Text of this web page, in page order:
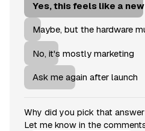
Yes, this feels like a
Maybe, but the hardware
No, it's mostly marketing
Ask me again after launch
Why did you pick that
Let me know in the